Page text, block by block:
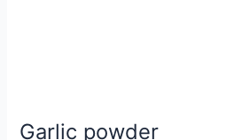
Garlic powder